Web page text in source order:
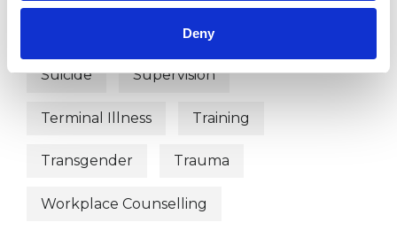
Deny
Relationships
Suicide Supervision
Terminal Illness Training
Transgender Trauma
Workplace Counselling